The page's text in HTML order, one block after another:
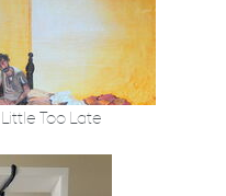
Too Late